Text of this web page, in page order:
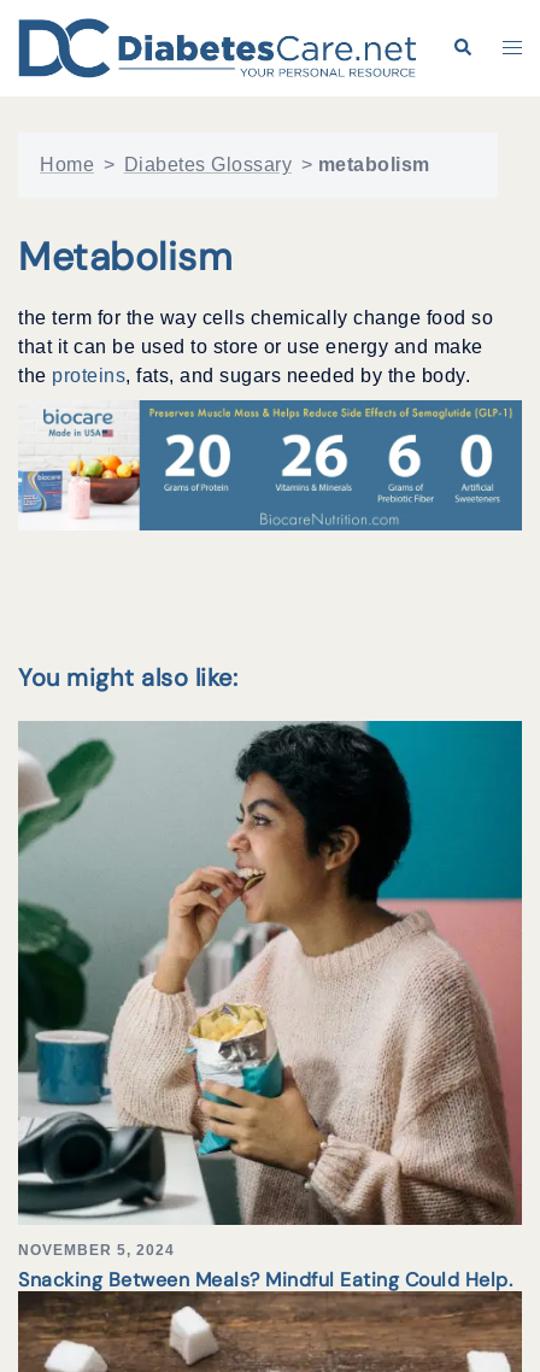
content
Search
Home > Diabetes Glossary > metabolism
Metabolism
the term for the way cells chemically change food so
that it can be used to store or use energy and make
the proteins, fats, and sugars needed by the body.
You might also like:
NOVEMBER 5, 2024
Snacking Between Meals? Mindful Eating Could Help.